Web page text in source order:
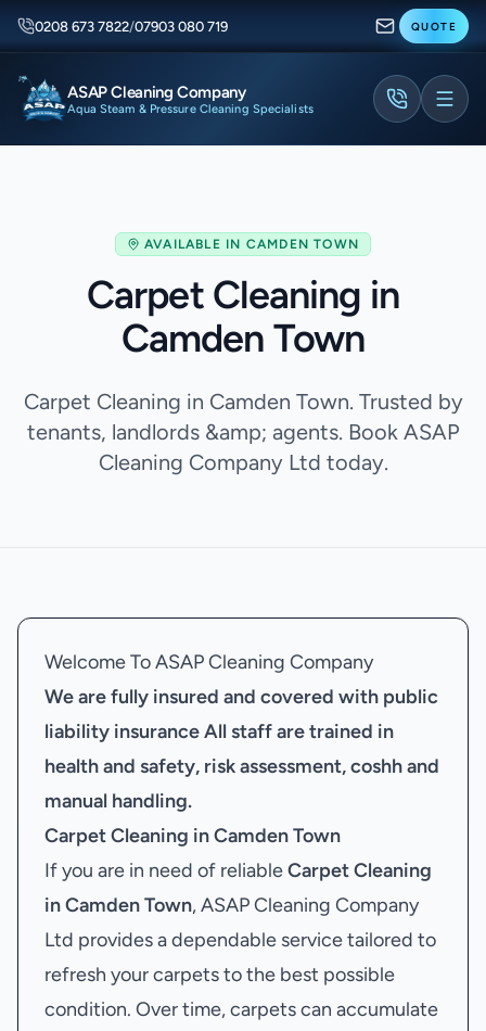
0208 673 7822/07903 080 719 QUOTE
ASAP Cleaning Company
Aqua Steam & Pressure Cleaning Specialists
AVAILABLE IN CAMDEN TOWN
Carpet Cleaning in
Camden Town
Carpet Cleaning in Camden Town. Trusted by
tenants, landlords &amp; agents. Book ASAP
Cleaning Company Ltd today.
Welcome To ASAP Cleaning Company
We are fully insured and covered with public
liability insuranceAll staff are trained in
health and safety, risk assessment, coshh and
manual handling.
Carpet Cleaning in Camden Town
If you are in need of reliableCarpet Cleaning
in Camden Town, ASAP Cleaning Company
Ltd provides a dependable service tailored to
refresh your carpets to the best possible
condition. Over time, carpets can accumulate